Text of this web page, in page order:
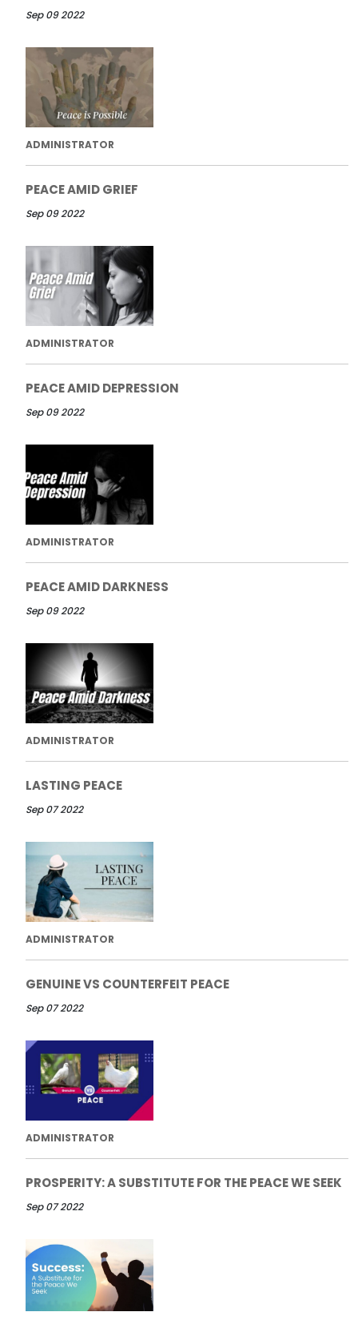
Sep 09 2022
ADMINISTRATOR
PEACE AMID GRIEF
Sep 09 2022
ADMINISTRATOR
PEACE AMID DEPRESSION
Sep 09 2022
ADMINISTRATOR
PEACE AMID DARKNESS
Sep 09 2022
ADMINISTRATOR
LASTING PEACE
Sep 07 2022
ADMINISTRATOR
GENUINE VS COUNTERFEIT PEACE
Sep 07 2022
ADMINISTRATOR
PROSPERITY: A SUBSTITUTE FOR THE PEACE WE SEEK
Sep 07 2022